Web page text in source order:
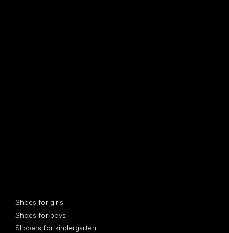
Shoes for girls
Shoes for boys
Slippers for kindergarten